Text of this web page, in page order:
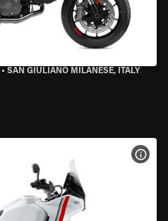
• SAN GIULIANO MILANESE, ITALY